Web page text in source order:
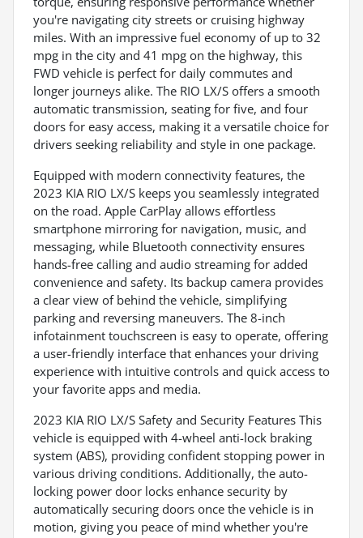
you're navigating city streets or cruising highway
miles. With an impressive fuel economy of up to 32
mpg in the city and 41 mpg on the highway, this
FWD vehicle is perfect for daily commutes and
longer journeys alike. The RIO LX/S offers a smooth
automatic transmission, seating for five, and four
doors for easy access, making it a versatile choice for
drivers seeking reliability and style in one package.
Equipped with modern connectivity features, the
2023 KIA RIO LX/S keeps you seamlessly integrated
on the road. Apple CarPlay allows effortless
smartphone mirroring for navigation, music, and
messaging, while Bluetooth connectivity ensures
hands-free calling and audio streaming for added
convenience and safety. Its backup camera provides
a clear view of behind the vehicle, simplifying
parking and reversing maneuvers. The 8-inch
infotainment touchscreen is easy to operate, offering
a user-friendly interface that enhances your driving
experience with intuitive controls and quick access to
your favorite apps and media.
2023 KIA RIO LX/S Safety and Security Features This
vehicle is equipped with 4-wheel anti-lock braking
system (ABS), providing confident stopping power in
various driving conditions. Additionally, the auto-
locking power door locks enhance security by
automatically securing doors once the vehicle is in
motion, giving you peace of mind whether you're